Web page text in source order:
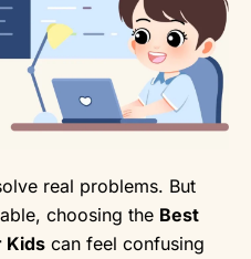
real problems. But
choosing the Best
Kids can feel confusing